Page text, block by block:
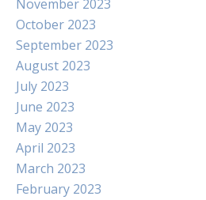
November 2023
October 2023
September 2023
August 2023
July 2023
June 2023
May 2023
April 2023
March 2023
February 2023